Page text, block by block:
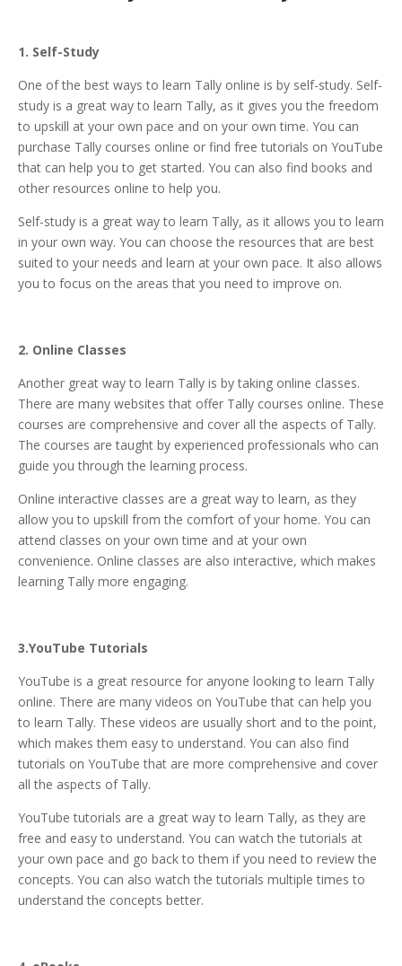
1. Self-Study
One of the best ways to learn Tally online is by self-study. Self-
study is a great way to learn Tally, as it gives you the freedom
to upskill at your own pace and on your own time. You can
purchase Tally courses online or find free tutorials on YouTube
that can help you to get started. You can also find books and
other resources online to help you.
Self-study is a great way to learn Tally, as it allows you to learn
in your own way. You can choose the resources that are best
suited to your needs and learn at your own pace. It also allows
you to focus on the areas that you need to improve on.
2. Online Classes
Another great way to learn Tally is by taking online classes.
There are many websites that offer Tally courses online. These
courses are comprehensive and cover all the aspects of Tally.
The courses are taught by experienced professionals who can
guide you through the learning process.
Online interactive classes are a great way to learn, as they
allow you to upskill from the comfort of your home. You can
attend classes on your own time and at your own
convenience. Online classes are also interactive, which makes
learning Tally more engaging.
3.YouTube Tutorials
YouTube is a great resource for anyone looking to learn Tally
online. There are many videos on YouTube that can help you
to learn Tally. These videos are usually short and to the point,
which makes them easy to understand. You can also find
tutorials on YouTube that are more comprehensive and cover
all the aspects of Tally.
YouTube tutorials are a great way to learn Tally, as they are
free and easy to understand. You can watch the tutorials at
your own pace and go back to them if you need to review the
concepts. You can also watch the tutorials multiple times to
understand the concepts better.